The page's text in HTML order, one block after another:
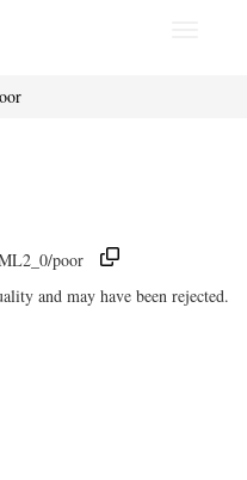
poor
and may have been rejected.